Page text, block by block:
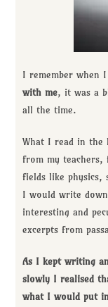
I remember when
with me, it was a
all the time.
What I read in the
from my
fields like physics,
I would write
interesting and
excerpts from
As I kept writing
slowly I realised
what I would put